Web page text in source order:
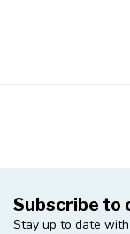
Subscribe to
Stay up to date